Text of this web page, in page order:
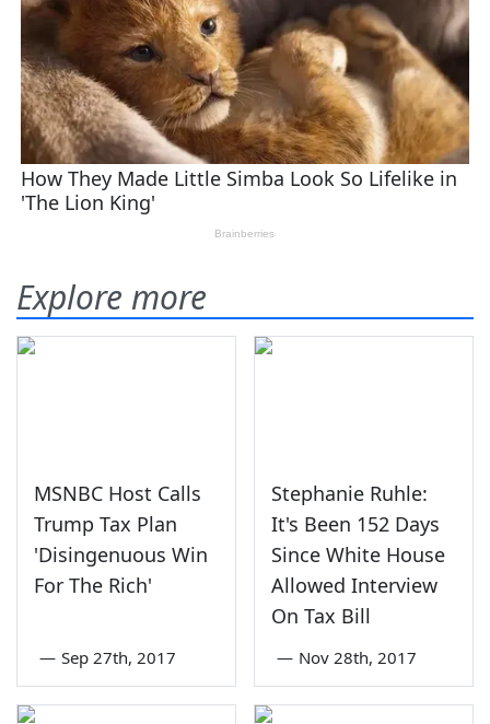
Explore more
MSNBC Host Calls
Trump Tax Plan
'Disingenuous Win
For The Rich'
— Sep 27th, 2017
Stephanie Ruhle:
It's Been 152 Days
Since White House
Allowed Interview
On Tax Bill
— Nov 28th, 2017